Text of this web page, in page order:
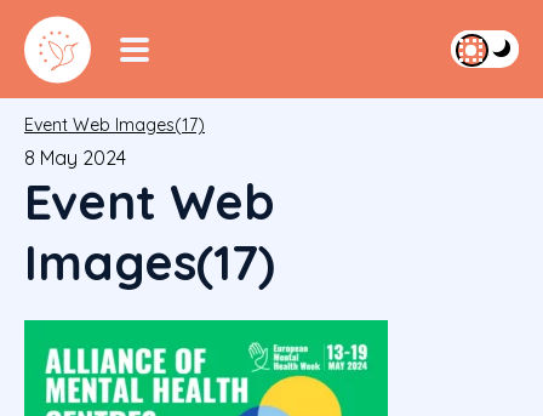
Event Web Images(17)
8 May 2024
Event Web
Images(17)